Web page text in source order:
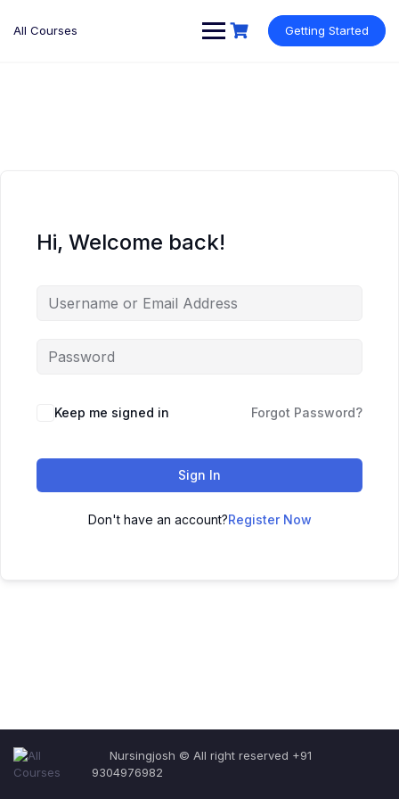
All Courses Getting Started
Hi, Welcome back!
Keep me signed in Forgot Password?
Sign In
Don't have an account?Register Now
Nursingjosh © All right reserved +91
9304976982